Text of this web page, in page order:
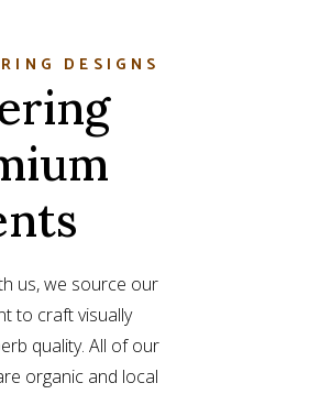
DESIGNS
us, we source our
to craft visually
quality. All of our
organic and local